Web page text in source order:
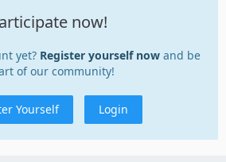
now!
yet? Register yourself now and be
of our community!
Yourself Login